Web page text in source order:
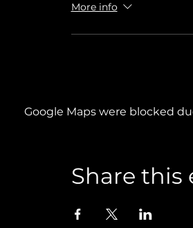
More info
Google Maps were blocked
Share this